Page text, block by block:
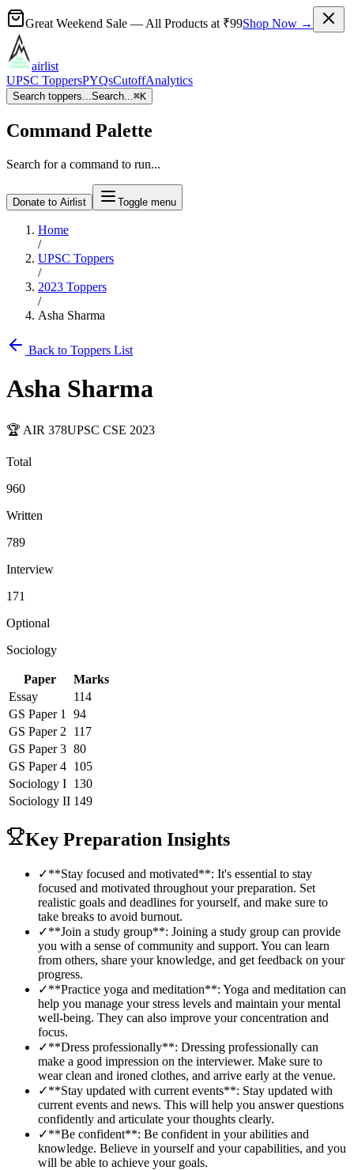
Great Weekend Sale — All Products at ₹99Shop Now →
airlist
UPSC ToppersPYQsCutoffAnalytics
Search toppers...Search...⌘K
Command Palette
Search for a command to run...
Donate to Airlist Toggle menu
Home
/
UPSC Toppers
/
2023 Toppers
/
Asha Sharma
Back to Toppers List
Asha Sharma
🏆 AIR 378UPSC CSE 2023
Total
960
Written
789
Interview
171
Optional
Sociology
Paper
Marks
Essay
114
GS Paper 1
94
GS Paper 2
117
GS Paper 3 80
GS Paper 4 105
Sociology I 130
Sociology II 149
Key Preparation Insights
✓**Stay focused and motivated**: It's essential to stay
focused and motivated throughout your preparation. Set
realistic goals and deadlines for yourself, and make sure to
take breaks to avoid burnout.
✓**Join a study group**: Joining a study group can provide
you with a sense of community and support. You can learn
from others, share your knowledge, and get feedback on your
progress.
✓**Practice yoga and meditation**: Yoga and meditation can
help you manage your stress levels and maintain your mental
well-being. They can also improve your concentration and
focus.
✓**Dress professionally**: Dressing professionally can
make a good impression on the interviewer. Make sure to
wear clean and ironed clothes, and arrive early at the venue.
✓**Stay updated with current events**: Stay updated with
current events and news. This will help you answer questions
confidently and articulate your thoughts clearly.
✓**Be confident**: Be confident in your abilities and
knowledge. Believe in yourself and your capabilities, and you
will be able to achieve your goals.